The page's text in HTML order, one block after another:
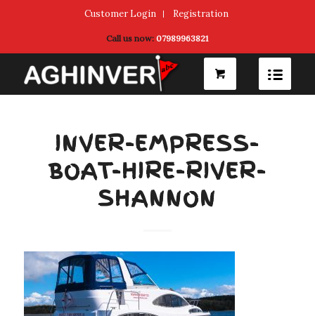
Customer Login Registration
Call us now:07989963821
INVER-EMPRESS-
BOAT-HIRE-RIVER-
SHANNON